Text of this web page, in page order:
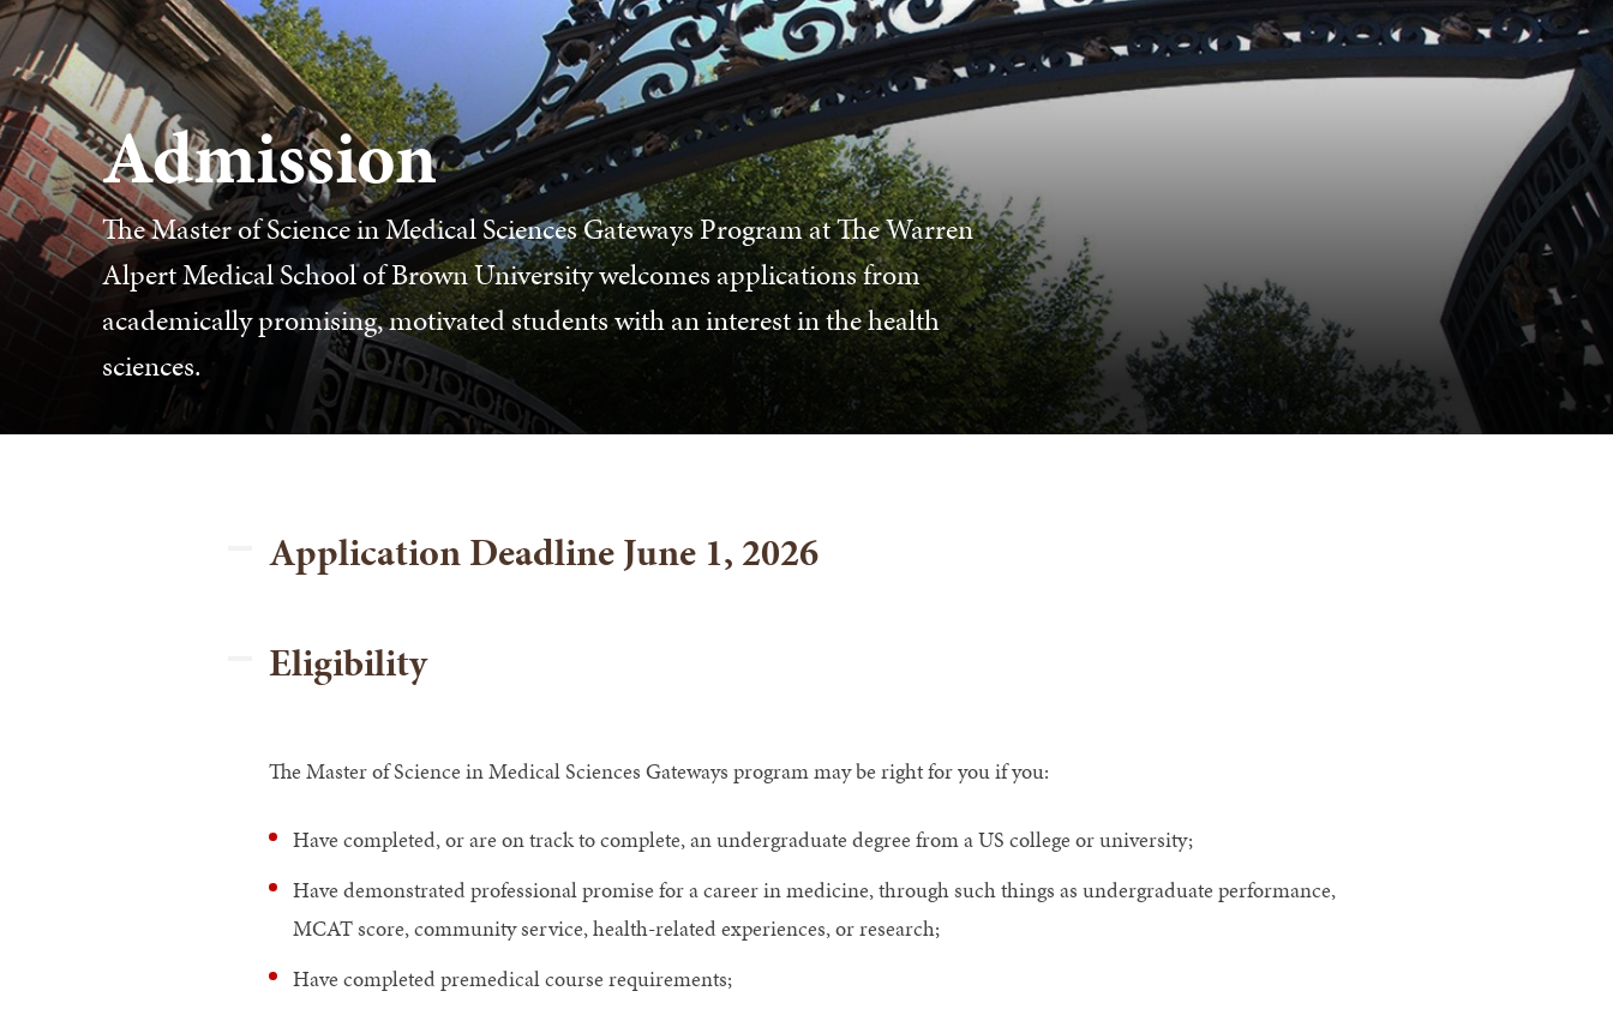
Admission
The Master of Science in Medical Sciences Gateways Program at The Warren
Alpert Medical School of Brown University welcomes applications from
academically promising, motivated students with an interest in the health
sciences.
Application Deadline June 1, 2026
Eligibility
The Master of Science in Medical Sciences Gateways program may be right for you if you:
Have completed, or are on track to complete, an undergraduate degree from a US college or university;
Have demonstrated professional promise for a career in medicine, through such things as undergraduate performance,
MCAT score, community service, health-related experiences, or research;
Have completed premedical course requirements;